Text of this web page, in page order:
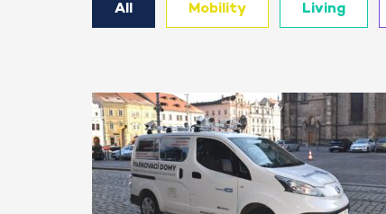
All Mobility Living